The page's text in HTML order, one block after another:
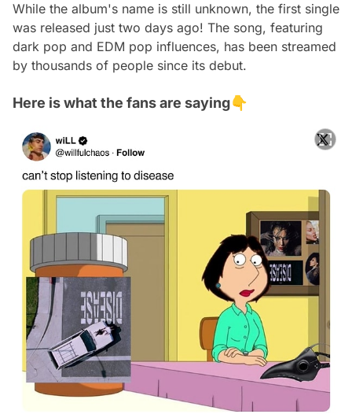
While the album's name is still unknown, the first single
was released just two days ago! The song, featuring
dark pop and EDM pop influences, has been streamed
by thousands of people since its debut.
Here is what the fans are saying👇